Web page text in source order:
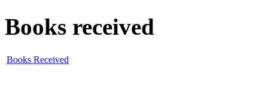
Books received
Books Received